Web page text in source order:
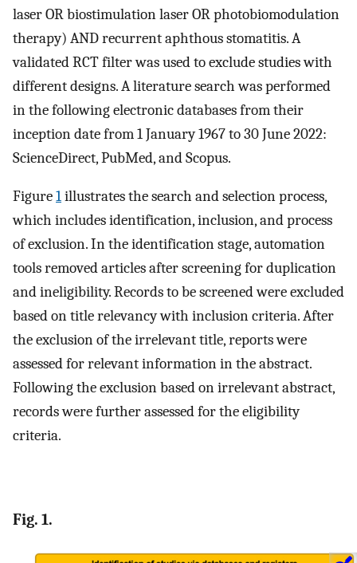
laser OR biostimulation laser OR photobiomodulation
therapy) AND recurrent aphthous stomatitis. A
validated RCT filter was used to exclude studies with
different designs. A literature search was performed
in the following electronic databases from their
inception date from 1 January 1967 to 30 June 2022:
ScienceDirect, PubMed, and Scopus.
Figure1illustrates the search and selection process,
which includes identification, inclusion, and process
of exclusion. In the identification stage, automation
tools removed articles after screening for duplication
and ineligibility. Records to be screened were excluded
based on title relevancy with inclusion criteria. After
the exclusion of the irrelevant title, reports were
assessed for relevant information in the abstract.
Following the exclusion based on irrelevant abstract,
records were further assessed for the eligibility
criteria.
Fig. 1.